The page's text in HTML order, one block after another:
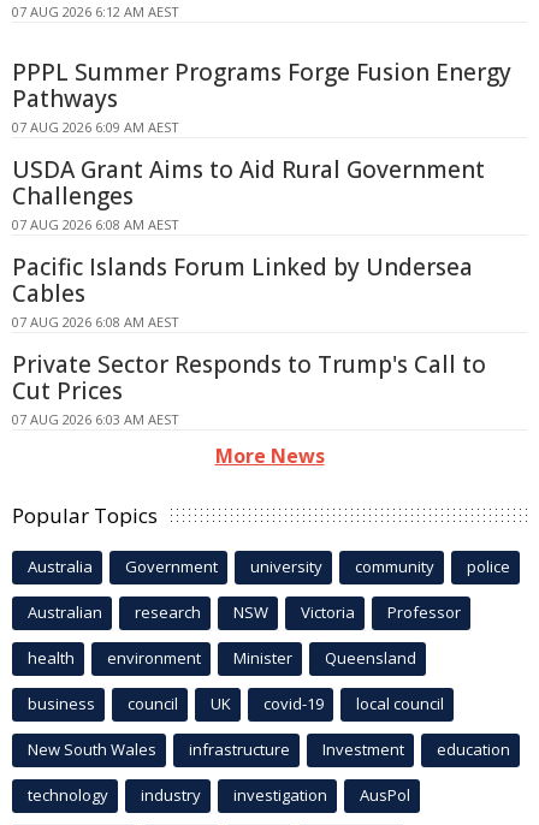
07 AUG 2026 6:12 AM AEST
PPPL Summer Programs Forge Fusion Energy
Pathways
07 AUG 2026 6:09 AM AEST
USDA Grant Aims to Aid Rural Government
Challenges
07 AUG 2026 6:08 AM AEST
Pacific Islands Forum Linked by Undersea
Cables
07 AUG 2026 6:08 AM AEST
Private Sector Responds to Trump's Call to
Cut Prices
07 AUG 2026 6:03 AM AEST
More News
Popular Topics
Australia Government university community police
Australian research NSW Victoria Professor
health environment Minister Queensland
business council UK covid-19 local council
New South Wales infrastructure Investment education
technology industry investigation AusPol